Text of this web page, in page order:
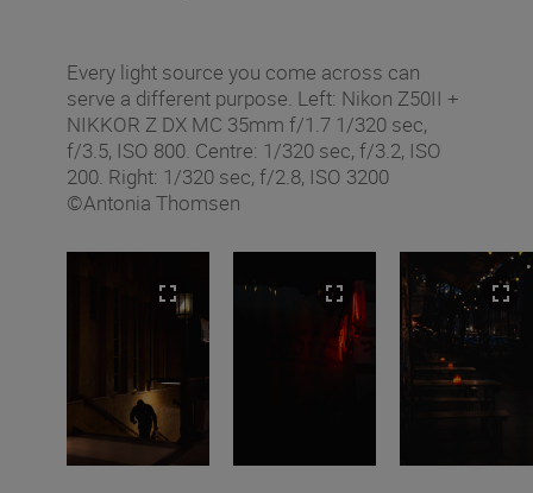
Every light source you come across can
serve a different purpose. Left: Nikon Z50II +
NIKKOR Z DX MC 35mm f/1.7 1/320 sec,
f/3.5, ISO 800. Centre: 1/320 sec, f/3.2, ISO
200. Right: 1/320 sec, f/2.8, ISO 3200
©Antonia Thomsen